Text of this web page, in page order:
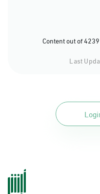
Content out of
Last